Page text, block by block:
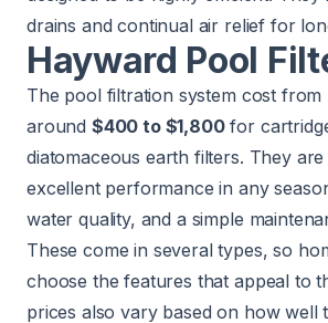
drains and continual air relief for
Hayward Pool
The pool filtration system cost from
around $400 to $1,800for
diatomaceous earth filters. They
excellent performance in any
water quality, and a simple
These come in several types, so
choose the features that appeal to
prices also vary based on how well